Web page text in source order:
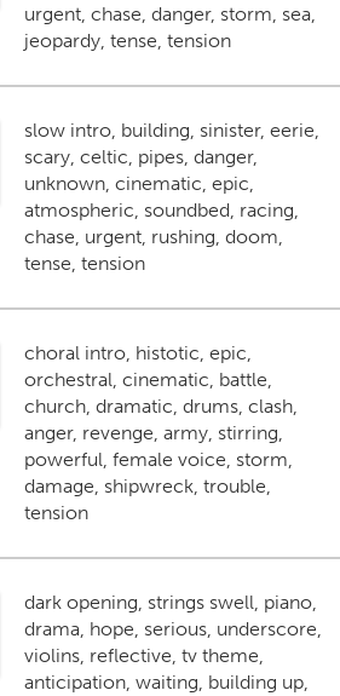
urgent, chase, danger, storm, sea,
jeopardy, tense, tension
slow intro, building, sinister, eerie,
scary, celtic, pipes, danger,
unknown, cinematic, epic,
atmospheric, soundbed, racing,
chase, urgent, rushing, doom,
tense, tension
choral intro, histotic, epic,
orchestral, cinematic, battle,
church, dramatic, drums, clash,
anger, revenge, army, stirring,
powerful, female voice, storm,
damage, shipwreck, trouble,
tension
dark opening, strings swell, piano,
drama, hope, serious, underscore,
violins, reflective, tv theme,
anticipation, waiting, building up,